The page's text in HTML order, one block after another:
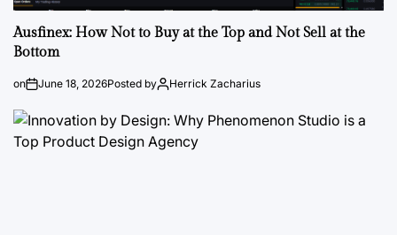
Ausfinex: How Not to Buy at the Top and Not Sell at the
Bottom
on June 18, 2026Posted by Herrick Zacharius